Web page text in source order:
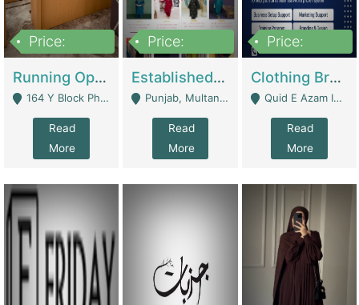
Price:
Running Optical Business For Sale In Lahore | Healthcare Businesses
164 Y Block Phase 3 DHA - Lahore
Read
More
Price:
Established Fashion & Apparel Business For Sale – NextWearPK | E-Commerce Platforms
Punjab, Multan - Multan
Read
More
Price:
Clothing Brand Frunchise Opportunity In All Big Cities Of Pakistan | Clothing / Shoes
Quid E Azam Industrial State Kotlakhpat Lahore. - Lahore
Read
More